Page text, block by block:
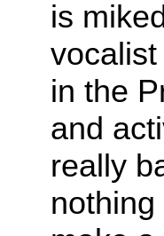
is
in the
and
really